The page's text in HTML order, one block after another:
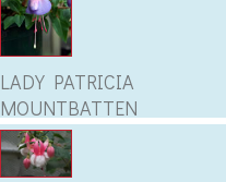
LADY PATRICIA
MOUNTBATTEN